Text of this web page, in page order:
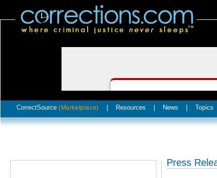
CorrectSource (Marketplace) Resources News Topics
Press